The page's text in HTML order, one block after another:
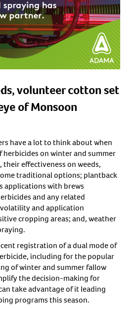
volunteer cotton set
of Monsoon
have a lot to think about when
on winter and summer
their effectiveness on weeds,
traditional options; plantback
applications with brews
and any related
and application
cropping areas; and, weather
registration of a dual mode of
including for the popular
of winter and summer fallow
the decision-making for
take advantage of it leading
programs this season.